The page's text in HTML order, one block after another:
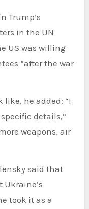
Trump’s
in the UN
US was willing
“after the war
like, he added: “I
details,”
weapons, air
Ukraine’s
took it as a